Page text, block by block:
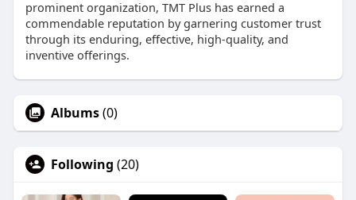
prominent organization, TMT Plus has earned a
commendable reputation by garnering customer trust
through its enduring, effective, high-quality, and
inventive offerings.
Albums(0)
Following (20)